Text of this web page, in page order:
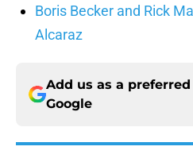
Boris Becker and Rick
Alcaraz
Add us as a
Google